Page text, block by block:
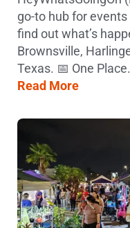
go-to hub for events
find out what’s
Brownsville,
Texas. 📅 One
Read More